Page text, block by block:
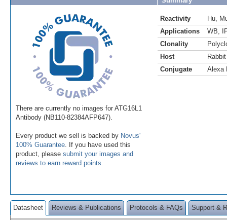
There are currently no images for ATG16L1
Antibody (NB110-82384AFP647).
Every product we sell is backed by Novus'
100% Guarantee . If you have used this
product, please submit your images and
reviews to earn reward points
Reactivity Hu
Applications
WB
Clonality
Host
Rabbit
Conjugate
Alexa
Datasheet Reviews & Publications Protocols & FAQs Support &